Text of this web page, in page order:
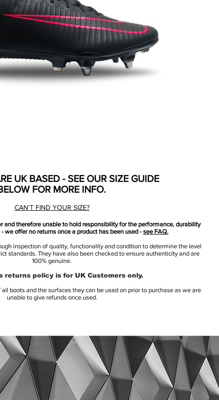
UK BASED - SEE OUR SIZE GUIDE
FOR MORE INFO.
CAN'T FIND YOUR SIZE?
and therefore unable to hold responsibility for the performance, durability
we offer no returns once a product has been used - see FAQ.
inspection of quality, functionality and condition to determine the level
standards. They have also been checked to ensure authenticity and are
100% genuine.
returns policy is for UK Customers only.
boots and the surfaces they can be used on prior to purchase as we are
unable to give refunds once used.